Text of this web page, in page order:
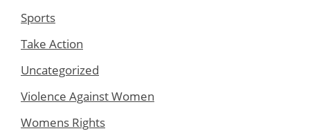
Sports
Take Action
Uncategorized
Violence Against Women
Womens Rights